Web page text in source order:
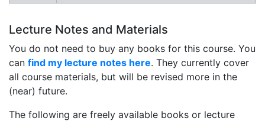
Lecture Notes and Materials
You do not need to buy any books for this course. You
can find my lecture notes here. They currently cover
all course materials, but will be revised more in the
(near) future.
The following are freely available books or lecture